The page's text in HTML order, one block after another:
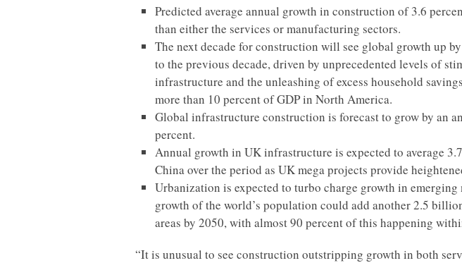
Predicted average annual growth in construction of 3.6
than either the services or manufacturing sectors.
The next decade for construction will see global growth up
to the previous decade, driven by unprecedented levels of
infrastructure and the unleashing of excess household
more than 10 percent of GDP in North America.
Global infrastructure construction is forecast to grow by an
percent.
Annual growth in UK infrastructure is expected to average
China over the period as UK mega projects provide
Urbanization is expected to turbo charge growth in emerging
growth of the world’s population could add another 2.5
areas by 2050, with almost 90 percent of this happening
“It is unusual to see construction outstripping growth in both